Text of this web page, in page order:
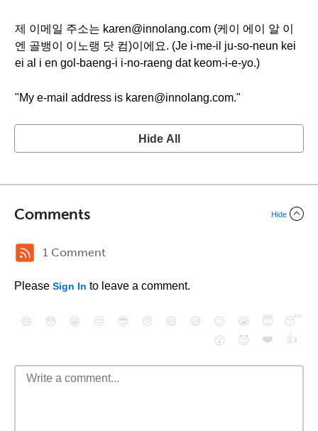
제 이메일 주소는 karen@innolang.com (케이 에이 알 이
엔 골뱅이 이노랭 닷 컴)이에요. (Je i-me-il ju-so-neun kei
ei al i en gol-baeng-i i-no-raeng dat keom-i-e-yo.)
"My e-mail address is karen@innolang.com."
Hide All
Comments Hide
1 Comment
Please Sign In to leave a comment.
😄 😳 😁 😒 😎 😠 😆 😅 😉 😭 😇
😴
😮
😈 ❤️ 👍